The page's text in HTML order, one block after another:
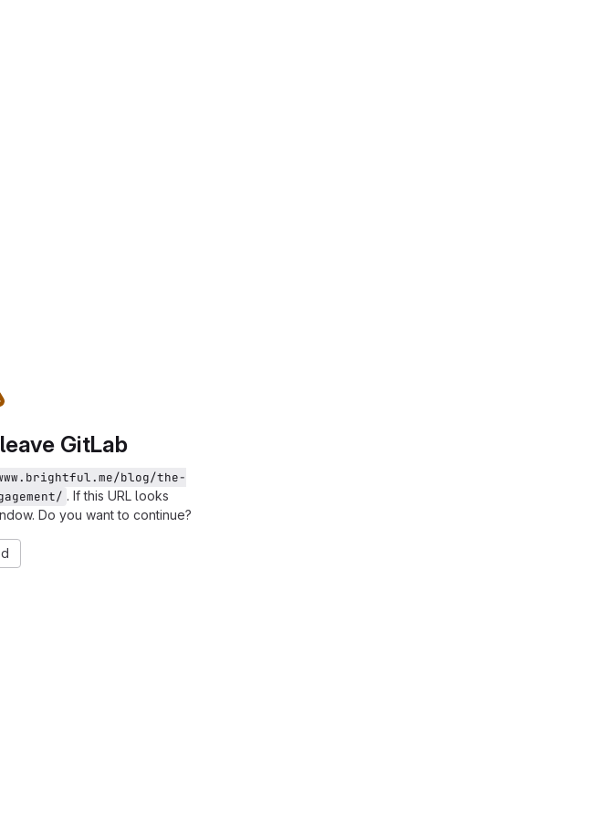
GitLab
blog/the-
. If this URL looks
Do you want to continue?